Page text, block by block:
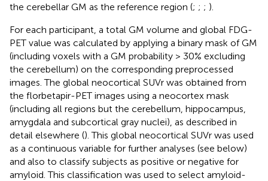
the cerebellar GM as the reference region (; ; ; ).
For each participant, a total GM volume and global FDG-
PET value was calculated by applying a binary mask of GM
(including voxels with a GM probability > 30% excluding
the cerebellum) on the corresponding preprocessed
images. The global neocortical SUVr was obtained from
the florbetapir-PET images using a neocortex mask
(including all regions but the cerebellum, hippocampus,
amygdala and subcortical gray nuclei), as described in
detail elsewhere (). This global neocortical SUVr was used
as a continuous variable for further analyses (see below)
and also to classify subjects as positive or negative for
amyloid. This classification was used to select amyloid-